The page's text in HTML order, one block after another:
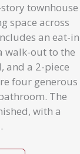
townhouse
space across
an eat-in
walk-out to the
and a 2-piece
four generous
The
with a